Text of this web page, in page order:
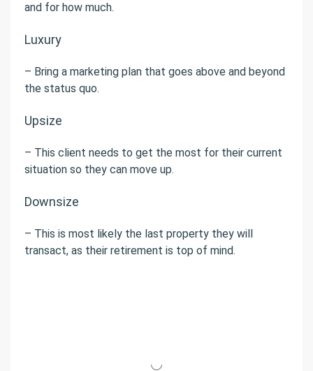
and for how much.
Luxury
– Bring a marketing plan that goes above and beyond
the status quo.
Upsize
– This client needs to get the most for their current
situation so they can move up.
Downsize
– This is most likely the last property they will
transact, as their retirement is top of mind.